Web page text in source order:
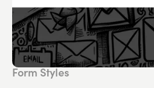
Form Styles